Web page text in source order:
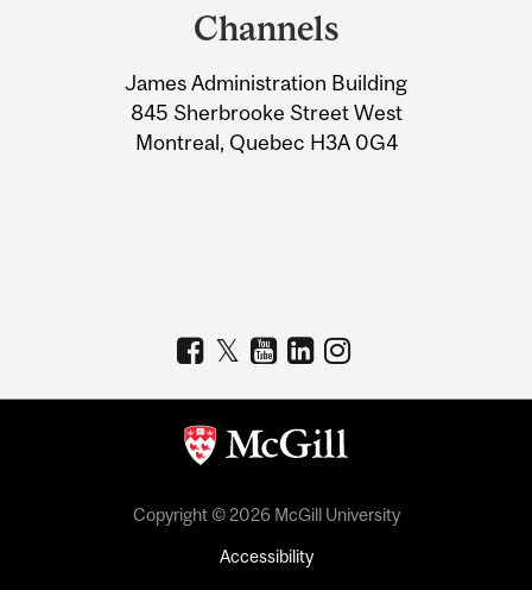
Information
Channels
James Administration Building
845 Sherbrooke Street West
Montreal, Quebec H3A 0G4
Copyright © 2026 McGill University
Accessibility